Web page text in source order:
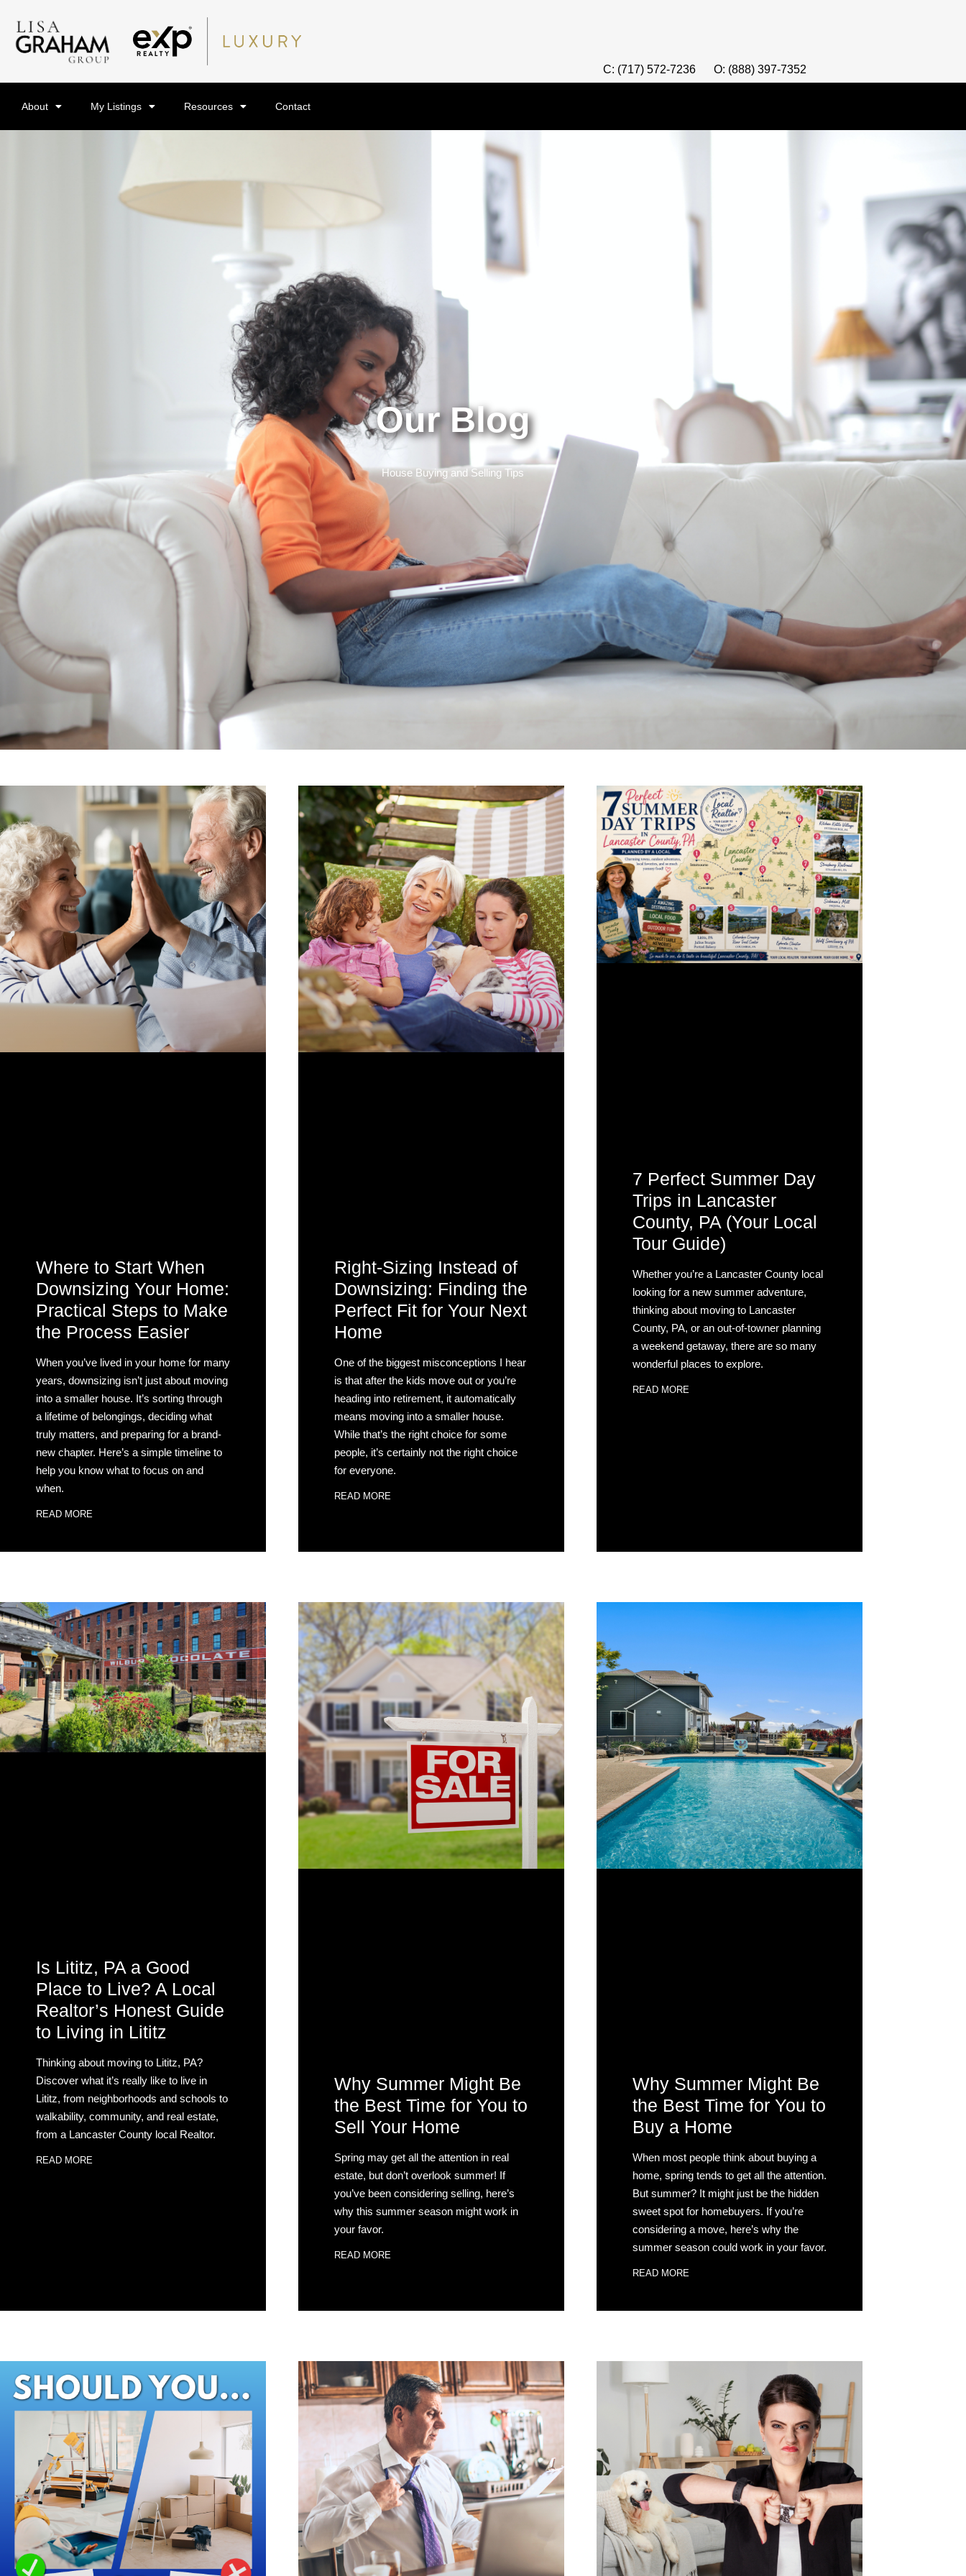
C: (717) 572-7236 O: (888) 397-7352
About My Listings Resources Contact
Our Blog
House Buying and Selling Tips
Where to Start When
Downsizing Your Home:
Practical Steps to Make
the Process Easier
When you’ve lived in your home for many
years, downsizing isn’t just about moving
into a smaller house. It’s sorting through
a lifetime of belongings, deciding what
truly matters, and preparing for a brand-
new chapter. Here’s a simple timeline to
help you know what to focus on and
when.
READ MORE
Right-Sizing Instead of
Downsizing: Finding the
Perfect Fit for Your Next
Home
One of the biggest misconceptions I hear
is that after the kids move out or you’re
heading into retirement, it automatically
means moving into a smaller house.
While that’s the right choice for some
people, it’s certainly not the right choice
for everyone.
READ MORE
7 Perfect Summer Day
Trips in Lancaster
County, PA (Your Local
Tour Guide)
Whether you’re a Lancaster County local
looking for a new summer adventure,
thinking about moving to Lancaster
County, PA, or an out-of-towner planning
a weekend getaway, there are so many
wonderful places to explore.
READ MORE
Is Lititz, PA a Good
Place to Live? A Local
Realtor’s Honest Guide
to Living in Lititz
Thinking about moving to Lititz, PA?
Discover what it’s really like to live in
Lititz, from neighborhoods and schools to
walkability, community, and real estate,
from a Lancaster County local Realtor.
READ MORE
Why Summer Might Be
the Best Time for You to
Sell Your Home
Spring may get all the attention in real
estate, but don’t overlook summer! If
you’ve been considering selling, here’s
why this summer season might work in
your favor.
READ MORE
Why Summer Might Be
the Best Time for You to
Buy a Home
When most people think about buying a
home, spring tends to get all the attention.
But summer? It might just be the hidden
sweet spot for homebuyers. If you’re
considering a move, here’s why the
summer season could work in your favor.
READ MORE